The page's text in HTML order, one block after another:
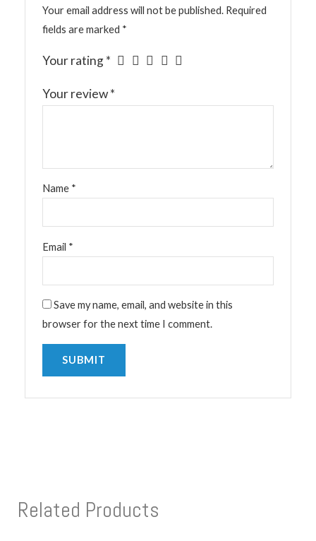
Your email address will not be published. Required
fields are marked *
Your rating*
Your review*
Name *
Email *
Save my name, email, and website in this
browser for the next time I comment.
Related Products